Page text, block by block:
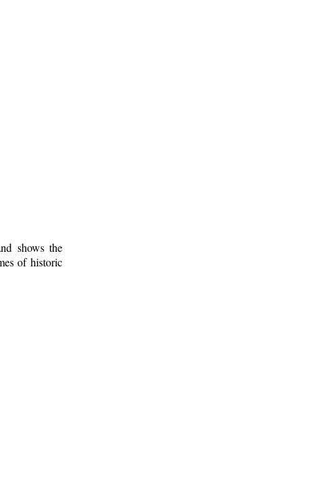
shows the
of historic